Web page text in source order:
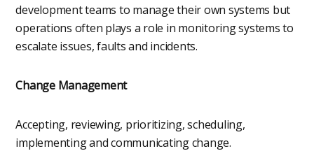
development teams to manage their own systems but
operations often plays a role in monitoring systems to
escalate issues, faults and incidents.
Change Management
Accepting, reviewing, prioritizing, scheduling,
implementing and communicating change.